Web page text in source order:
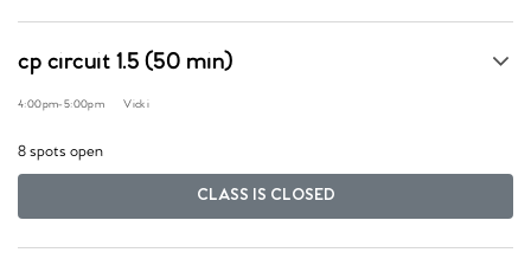
cp circuit 1.5 (50 min)
4:00pm-5:00pm Vicki
8 spots open
CLASS IS CLOSED